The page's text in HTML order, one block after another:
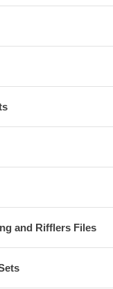
and Rifflers Files